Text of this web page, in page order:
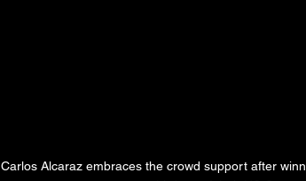
Carlos Alcaraz embraces the crowd support after